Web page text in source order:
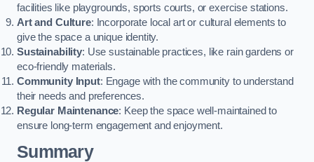
facilities like playgrounds, sports courts, or exercise stations.
Art and Culture: Incorporate local art or cultural elements to
give the space a unique identity.
Sustainability: Use sustainable practices, like rain gardens or
eco-friendly materials.
Community Input: Engage with the community to understand
their needs and preferences.
Regular Maintenance: Keep the space well-maintained to
ensure long-term engagement and enjoyment.
Summary